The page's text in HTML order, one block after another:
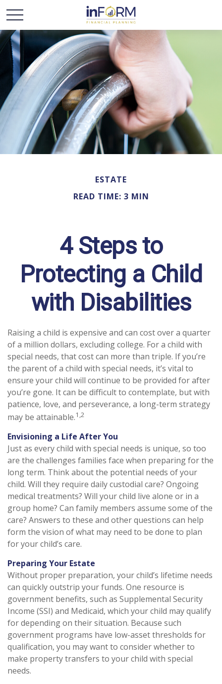
ESTATE
READ TIME: 3 MIN
4 Steps to
Protecting a Child
with Disabilities
Raising a child is expensive and can cost over a quarter
of a million dollars, excluding college. For a child with
special needs, that cost can more than triple. If you’re
the parent of a child with special needs, it’s vital to
ensure your child will continue to be provided for after
you’re gone. It can be difficult to contemplate, but with
patience, love, and perseverance, a long-term strategy
may be attainable.1,2
Envisioning a Life After You
Just as every child with special needs is unique, so too
are the challenges families face when preparing for the
long term. Think about the potential needs of your
child. Will they require daily custodial care? Ongoing
medical treatments? Will your child live alone or in a
group home? Can family members assume some of the
care? Answers to these and other questions can help
form the vision of what may need to be done to plan
for your child’s care.
Preparing Your Estate
Without proper preparation, your child’s lifetime needs
can quickly outstrip your funds. One resource is
government benefits, such as Supplemental Security
Income (SSI) and Medicaid, which your child may qualify
for depending on their situation. Because such
government programs have low-asset thresholds for
qualification, you may want to consider whether to
make property transfers to your child with special
needs.